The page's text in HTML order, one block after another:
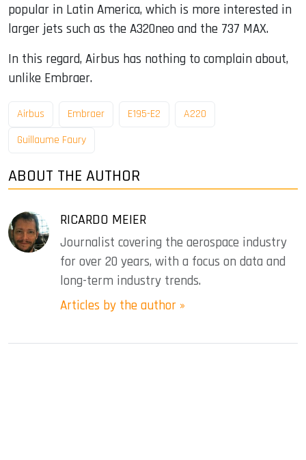
popular in Latin America, which is more interested in
larger jets such as the A320neo and the 737 MAX.
In this regard, Airbus has nothing to complain about,
unlike Embraer.
Airbus Embraer E195-E2
A220
Guillaume Faury
ABOUT THE AUTHOR
RICARDO MEIER
Journalist covering the aerospace industry
for over 20 years, with a focus on data and
long-term industry trends.
Articles by the author »